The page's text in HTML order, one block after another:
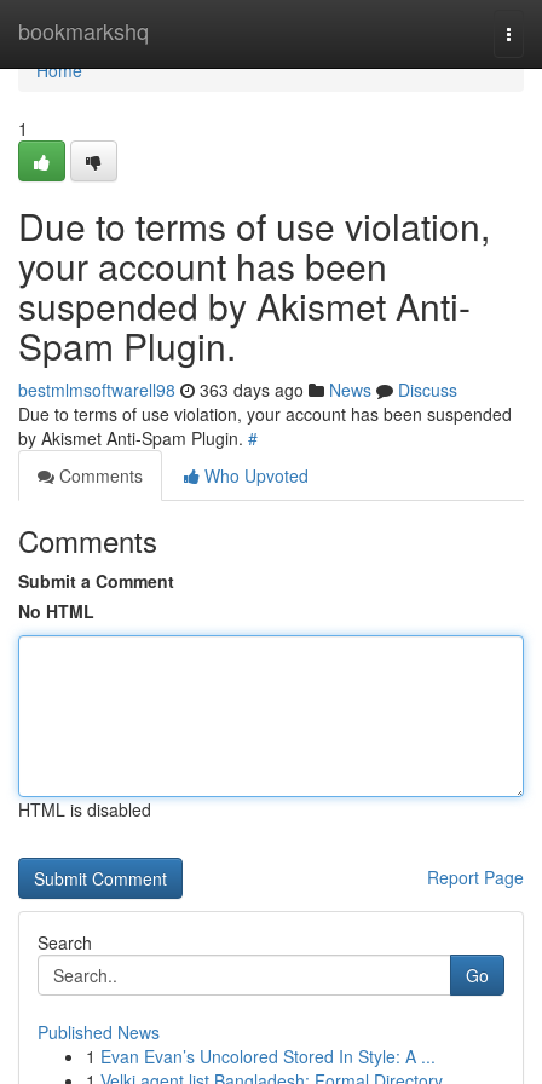
bookmarkshq
Home
Home
1
Due to terms of use violation,
your account has been
suspended by Akismet Anti-
Spam Plugin.
bestmlmsoftwarell98 363 days ago News
Discuss
Due to terms of use violation, your account has been suspended
by Akismet Anti-Spam Plugin. #
Comments
Who Upvoted
Comments
Submit a Comment
No HTML
HTML is disabled
Report Page
Search
Go
Published News
1 Evan Evan’s Uncolored Stored In Style: A ...